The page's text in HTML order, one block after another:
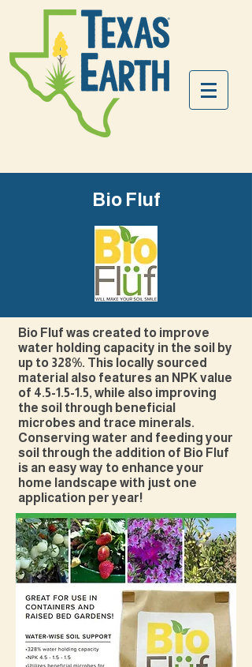
Bio Fluf
Bio Fluf was created to improve
water holding capacity in the soil by
up to 328%. This locally sourced
material also features an NPK value
of 4.5-1.5-1.5, while also improving
the soil through beneficial
microbes and trace minerals.
Conserving water and feeding your
soil through the addition of Bio Fluf
is an easy way to enhance your
home landscape with just one
application per year!​